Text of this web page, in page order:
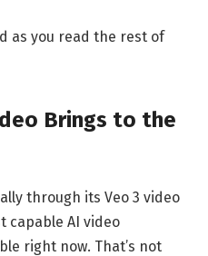
as you read the rest of
Brings to the
through its Veo 3 video
capable AI video
right now. That’s not